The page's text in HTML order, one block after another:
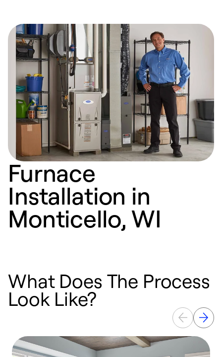
Furnace
Installation in
Monticello, WI
What Does The Process
Look Like?